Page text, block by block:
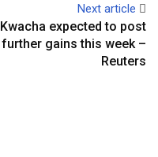
Next article
‎Kwacha expected to post
further gains this week –
Reuters